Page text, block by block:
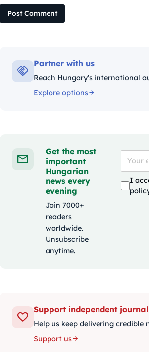
Post Comment
Partner with us
Reach Hungary's international
Explore options
Get the most
important
Hungarian
news every
evening
Join 7000+
readers
worldwide.
Unsubscribe
anytime.
I
Support independent
Help us keep delivering credible
Support us